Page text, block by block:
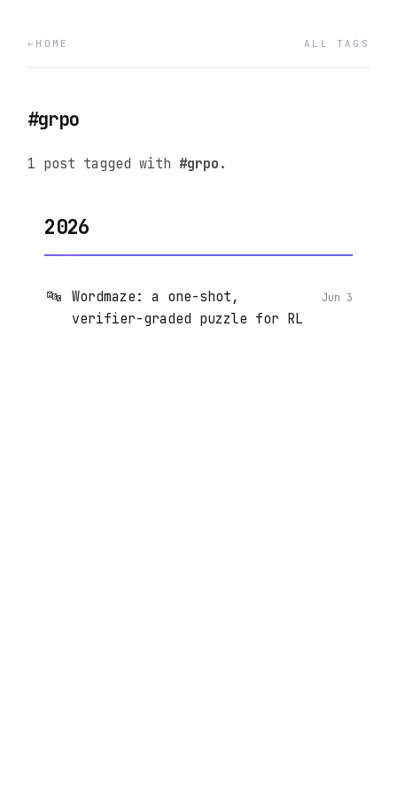
HOME ALL TAGS
#grpo
1 post tagged with #grpo.
2026
🔤
Wordmaze: a one-shot,
verifier-graded puzzle for RL
Jun 3